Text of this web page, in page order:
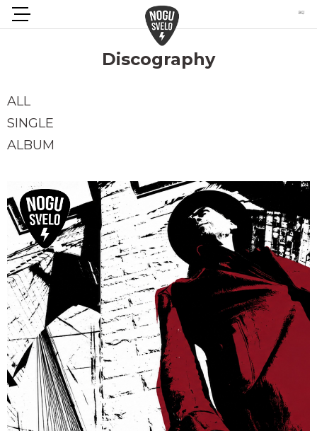
Discography
ALBUM
SINGLE
ALL